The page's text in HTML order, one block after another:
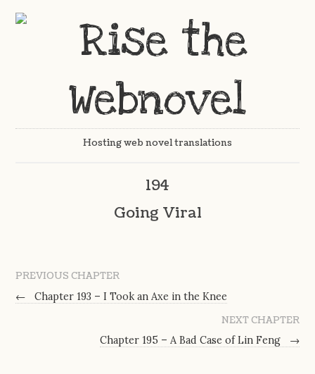
Hosting web novel translations
194
Going Viral
PREVIOUS CHAPTER
←
Chapter 193 – I Took an Axe in the Knee
NEXT CHAPTER
Chapter 195 – A Bad Case of Lin Feng
→